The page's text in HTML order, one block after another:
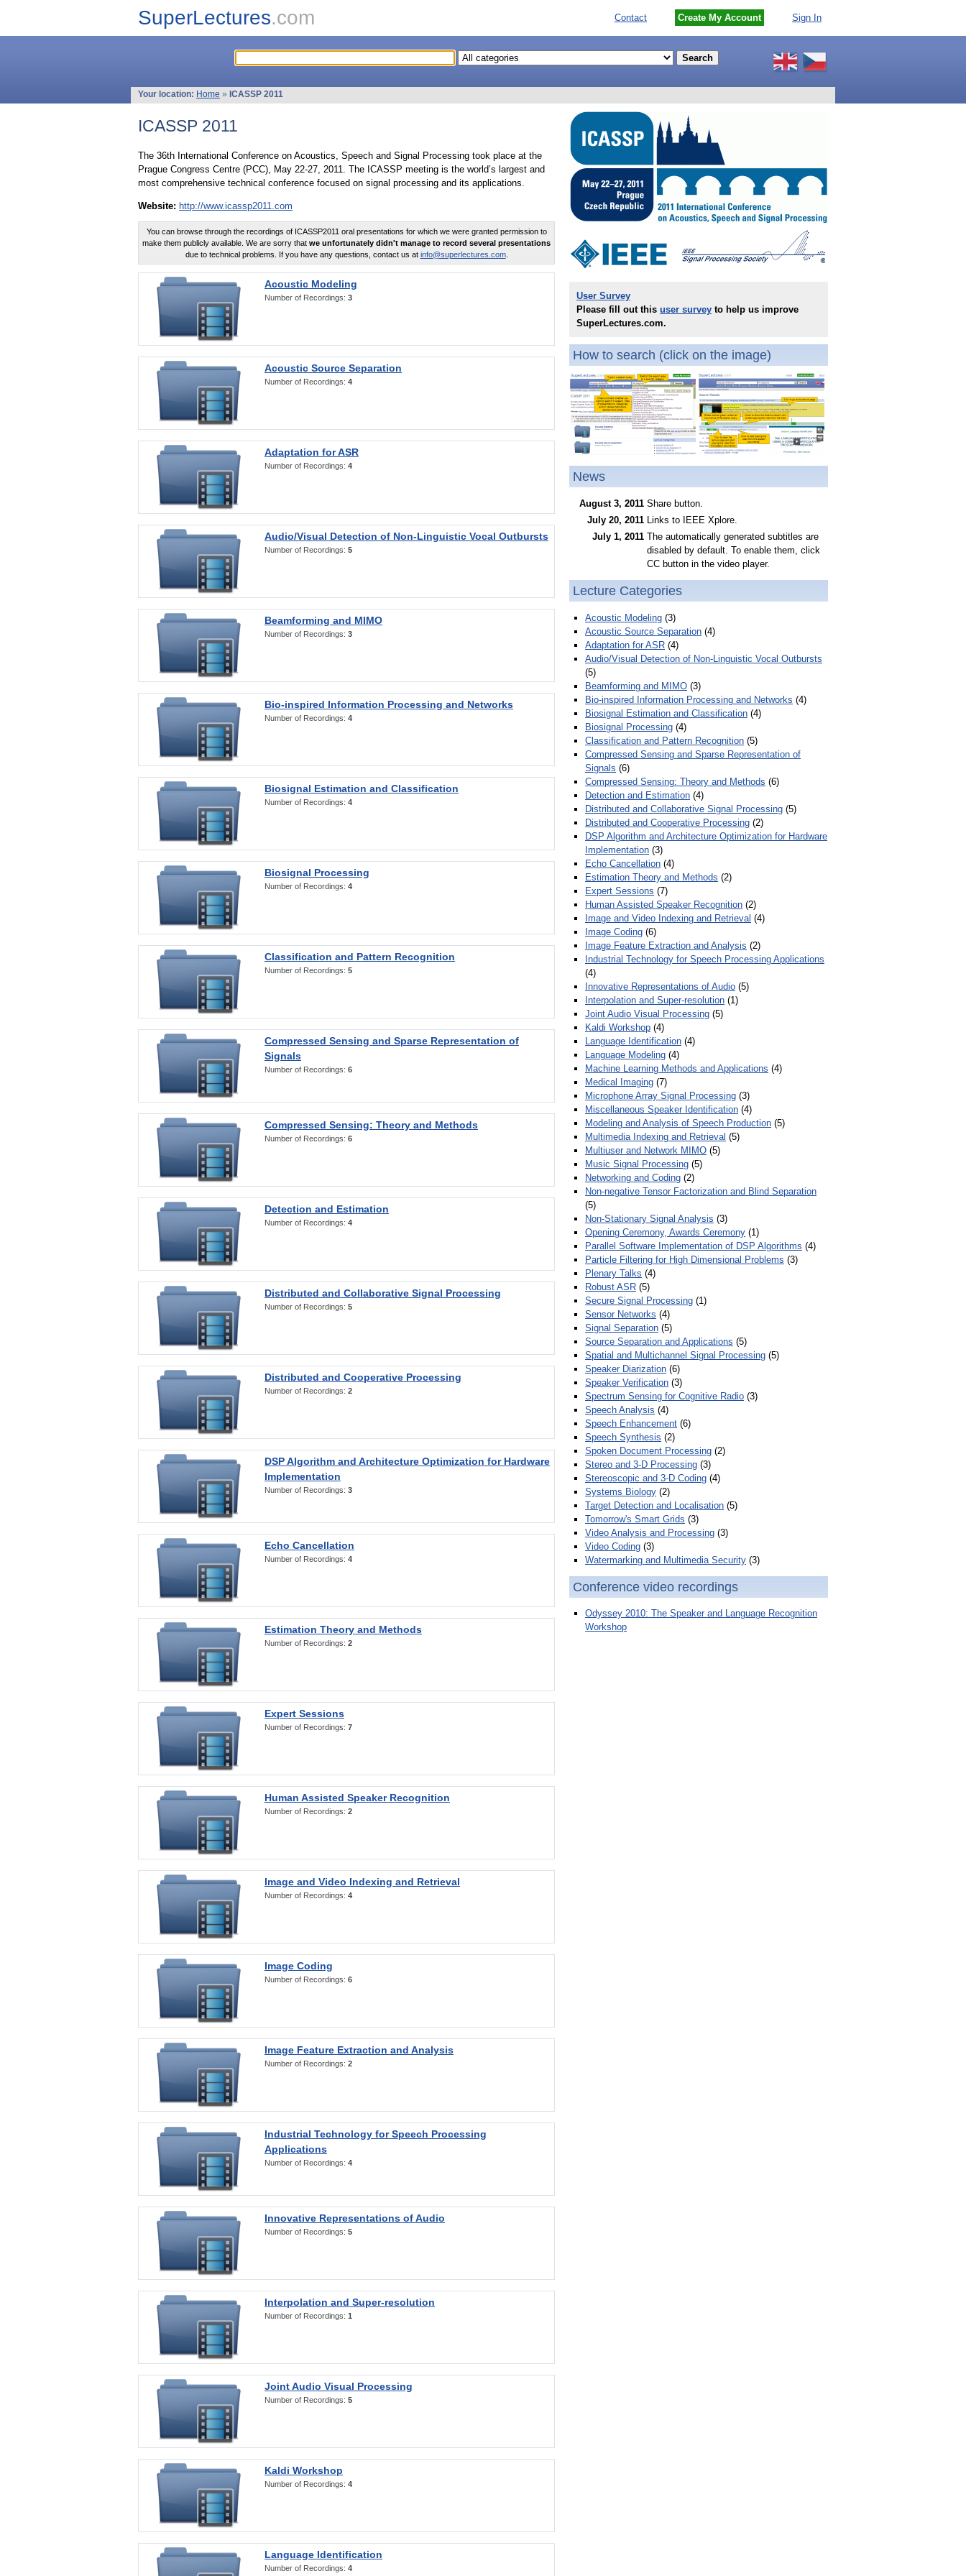
SuperLectures.com Contact Create My Account Sign In
Your location: Home » ICASSP 2011
ICASSP 2011
The 36th International Conference on Acoustics, Speech and Signal Processing took place at the
Prague Congress Centre (PCC), May 22-27, 2011. The ICASSP meeting is the world’s largest and
most comprehensive technical conference focused on signal processing and its applications.
Website: http://www.icassp2011.com
You can browse through the recordings of ICASSP2011 oral presentations for which we were granted permission to
make them publicly available. We are sorry that we unfortunately didn't manage to record several presentations
due to technical problems. If you have any questions, contact us at info@superlectures.com.
Acoustic Modeling
Number of Recordings: 3
Acoustic Source Separation
Number of Recordings: 4
Adaptation for ASR
Number of Recordings: 4
Audio/Visual Detection of Non-Linguistic Vocal Outbursts
Number of Recordings: 5
Beamforming and MIMO
Number of Recordings: 3
Bio-inspired Information Processing and Networks
Number of Recordings: 4
Biosignal Estimation and Classification
Number of Recordings: 4
Biosignal Processing
Number of Recordings: 4
Classification and Pattern Recognition
Number of Recordings: 5
Compressed Sensing and Sparse Representation of
Signals
Number of Recordings: 6
Compressed Sensing: Theory and Methods
Number of Recordings: 6
Detection and Estimation
Number of Recordings: 4
Distributed and Collaborative Signal Processing
Number of Recordings: 5
Distributed and Cooperative Processing
Number of Recordings: 2
DSP Algorithm and Architecture Optimization for Hardware
Implementation
Number of Recordings: 3
Echo Cancellation
Number of Recordings: 4
Estimation Theory and Methods
Number of Recordings: 2
Expert Sessions
Number of Recordings: 7
Human Assisted Speaker Recognition
Number of Recordings: 2
Image and Video Indexing and Retrieval
Number of Recordings: 4
Image Coding
Number of Recordings: 6
Image Feature Extraction and Analysis
Number of Recordings: 2
Industrial Technology for Speech Processing
Applications
Number of Recordings: 4
Innovative Representations of Audio
Number of Recordings: 5
Interpolation and Super-resolution
Number of Recordings: 1
Joint Audio Visual Processing
Number of Recordings: 5
Kaldi Workshop
Number of Recordings: 4
Language Identification
Number of Recordings: 4
User Survey
Please fill out this user survey to help us improve
SuperLectures.com.
How to search (click on the image)
News
August 3, 2011 Share button.
July 20, 2011 Links to IEEE Xplore.
July 1, 2011 The automatically generated subtitles are
disabled by default. To enable them, click
CC button in the video player.
Lecture Categories
Acoustic Modeling (3)
Acoustic Source Separation (4)
Adaptation for ASR (4)
Audio/Visual Detection of Non-Linguistic Vocal Outbursts
(5)
Beamforming and MIMO (3)
Bio-inspired Information Processing and Networks (4)
Biosignal Estimation and Classification (4)
Biosignal Processing (4)
Classification and Pattern Recognition (5)
Compressed Sensing and Sparse Representation of
Signals (6)
Compressed Sensing: Theory and Methods (6)
Detection and Estimation (4)
Distributed and Collaborative Signal Processing (5)
Distributed and Cooperative Processing (2)
DSP Algorithm and Architecture Optimization for Hardware
Implementation (3)
Echo Cancellation (4)
Estimation Theory and Methods (2)
Expert Sessions (7)
Human Assisted Speaker Recognition (2)
Image and Video Indexing and Retrieval (4)
Image Coding (6)
Image Feature Extraction and Analysis (2)
Industrial Technology for Speech Processing Applications
(4)
Innovative Representations of Audio (5)
Interpolation and Super-resolution (1)
Joint Audio Visual Processing (5)
Kaldi Workshop (4)
Language Identification (4)
Language Modeling (4)
Machine Learning Methods and Applications (4)
Medical Imaging (7)
Microphone Array Signal Processing (3)
Miscellaneous Speaker Identification (4)
Modeling and Analysis of Speech Production (5)
Multimedia Indexing and Retrieval (5)
Multiuser and Network MIMO (5)
Music Signal Processing (5)
Networking and Coding (2)
Non-negative Tensor Factorization and Blind Separation
(5)
Non-Stationary Signal Analysis (3)
Opening Ceremony, Awards Ceremony (1)
Parallel Software Implementation of DSP Algorithms (4)
Particle Filtering for High Dimensional Problems (3)
Plenary Talks (4)
Robust ASR (5)
Secure Signal Processing (1)
Sensor Networks (4)
Signal Separation (5)
Source Separation and Applications (5)
Spatial and Multichannel Signal Processing (5)
Speaker Diarization (6)
Speaker Verification (3)
Spectrum Sensing for Cognitive Radio (3)
Speech Analysis (4)
Speech Enhancement (6)
Speech Synthesis (2)
Spoken Document Processing (2)
Stereo and 3-D Processing (3)
Stereoscopic and 3-D Coding (4)
Systems Biology (2)
Target Detection and Localisation (5)
Tomorrow's Smart Grids (3)
Video Analysis and Processing (3)
Video Coding (3)
Watermarking and Multimedia Security (3)
Conference video recordings
Odyssey 2010: The Speaker and Language Recognition
Workshop